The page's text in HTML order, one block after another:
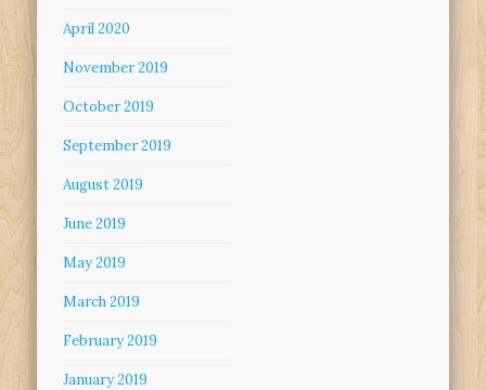
April 2020
November 2019
October 2019
September 2019
August 2019
June 2019
May 2019
March 2019
February 2019
January 2019